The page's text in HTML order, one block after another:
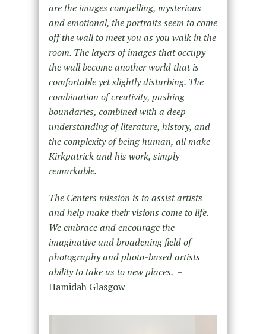
are the images compelling, mysterious
and emotional, the portraits seem to come
off the wall to meet you as you walk in the
room. The layers of images that occupy
the wall become another world that is
comfortable yet slightly disturbing. The
combination of creativity, pushing
boundaries, combined with a deep
understanding of literature, history, and
the complexity of being human, all make
Kirkpatrick and his work, simply
remarkable.
The Centers mission is to assist artists
and help make their visions come to life.
We embrace and encourage the
imaginative and broadening field of
photography and photo-based artists
ability to take us to new places. –
Hamidah Glasgow